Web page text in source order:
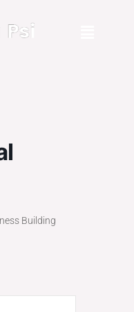
Building